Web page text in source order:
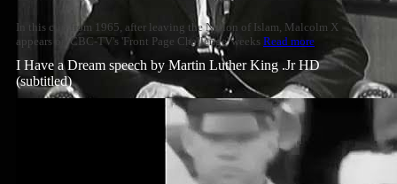
In this clip from 1965, after leaving the Nation of Islam, Malcolm X
appears on CBC-TV's 'Front Page Challenge' weeks Read more
I Have a Dream speech by Martin Luther King .Jr HD
(subtitled)